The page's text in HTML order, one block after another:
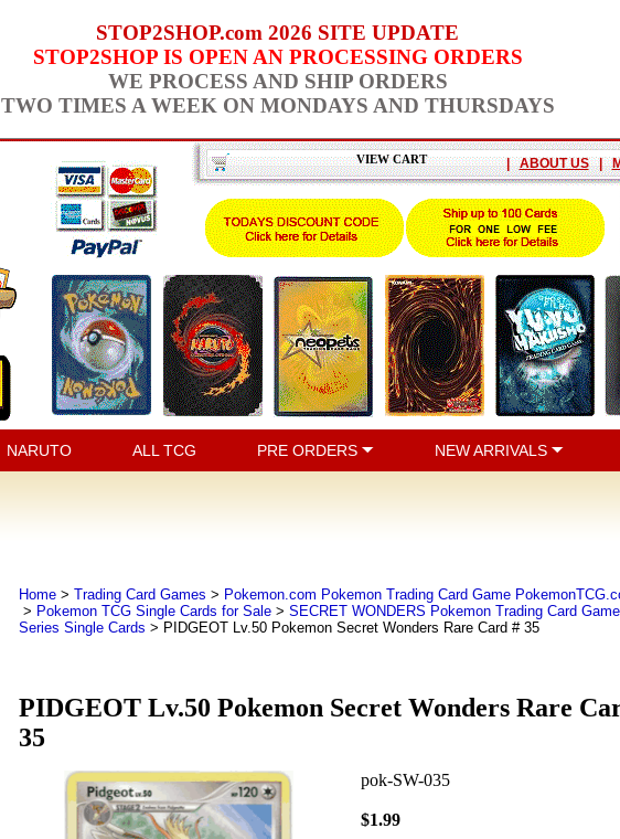
STOP2SHOP.com 2026 SITE UPDATE
STOP2SHOP IS OPEN AN PROCESSING ORDERS
WE PROCESS AND SHIP ORDERS
TWO TIMES A WEEK ON MONDAYS AND THURSDAYS
VIEW CART | ABOUT US |
NARUTO ALL TCG PRE ORDERS NEW ARRIVALS
Home> Trading Card Games > Pokemon.com Pokemon Trading Card Game
> Pokemon TCG Single Cards for Sale> SECRET WONDERS Pokemon Trading Card
Series Single Cards > PIDGEOT Lv.50 Pokemon Secret Wonders Rare Card # 35
PIDGEOT Lv.50 Pokemon Secret Wonders Rare
35
pok-SW-035
$1.99